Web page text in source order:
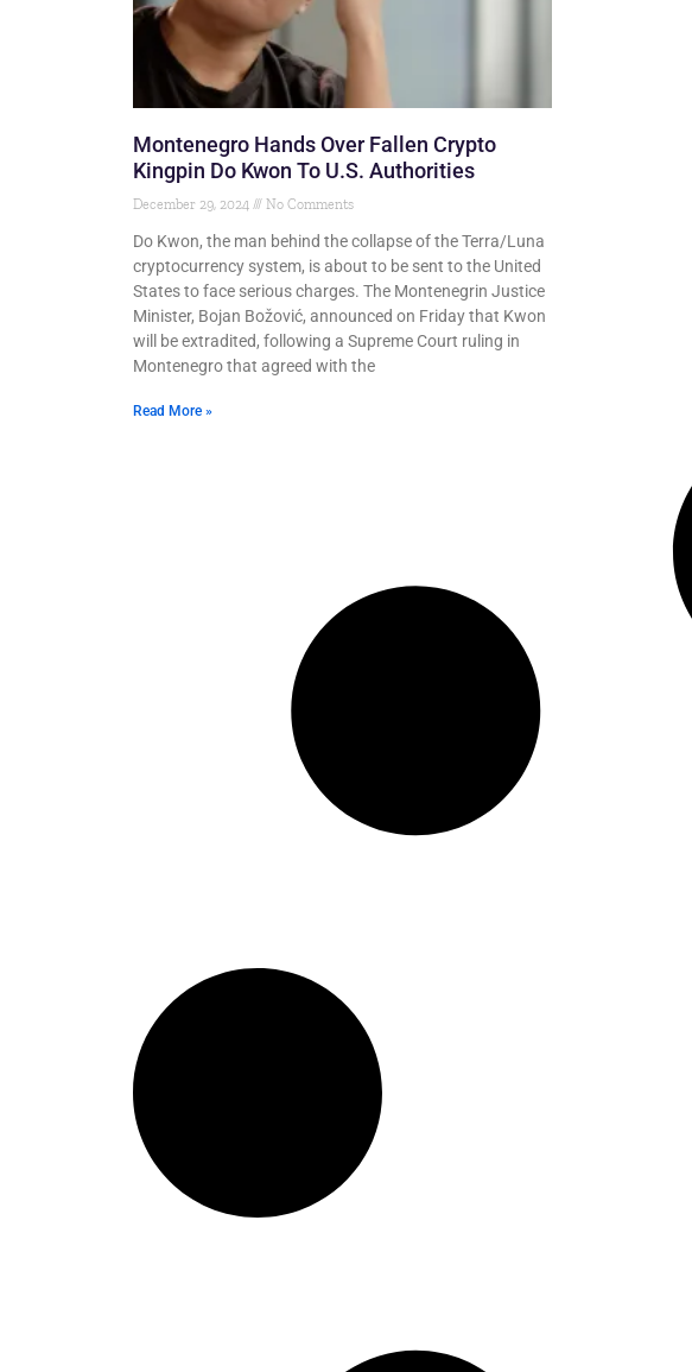
Montenegro Hands Over Fallen Crypto
Kingpin Do Kwon To U.S. Authorities
December 29, 2024 No Comments
Do Kwon, the man behind the collapse of the Terra/Luna
cryptocurrency system, is about to be sent to the United
States to face serious charges. The Montenegrin Justice
Minister, Bojan Božović, announced on Friday that Kwon
will be extradited, following a Supreme Court ruling in
Montenegro that agreed with the
Read More »